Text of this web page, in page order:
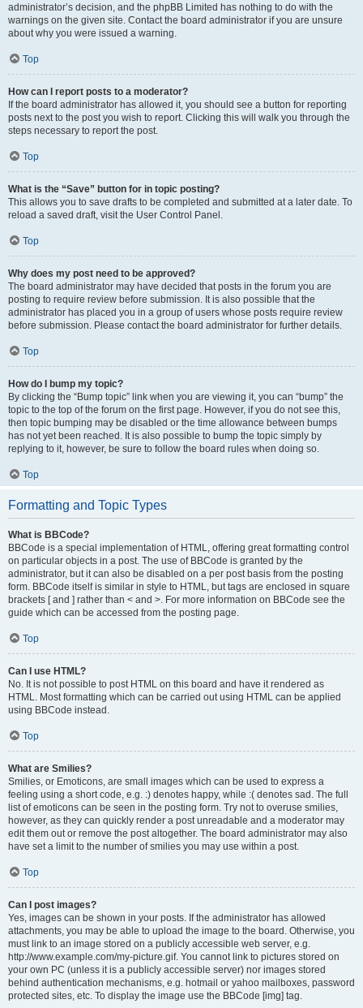
administrator’s decision, and the phpBB Limited has nothing to do with the
warnings on the given site. Contact the board administrator if you are unsure
about why you were issued a warning.
Top
How can I report posts to a moderator?
If the board administrator has allowed it, you should see a button for reporting
posts next to the post you wish to report. Clicking this will walk you through the
steps necessary to report the post.
Top
What is the “Save” button for in topic posting?
This allows you to save drafts to be completed and submitted at a later date. To
reload a saved draft, visit the User Control Panel.
Top
Why does my post need to be approved?
The board administrator may have decided that posts in the forum you are
posting to require review before submission. It is also possible that the
administrator has placed you in a group of users whose posts require review
before submission. Please contact the board administrator for further details.
Top
How do I bump my topic?
By clicking the “Bump topic” link when you are viewing it, you can “bump” the
topic to the top of the forum on the first page. However, if you do not see this,
then topic bumping may be disabled or the time allowance between bumps
has not yet been reached. It is also possible to bump the topic simply by
replying to it, however, be sure to follow the board rules when doing so.
Top
Formatting and Topic Types
What is BBCode?
BBCode is a special implementation of HTML, offering great formatting control
on particular objects in a post. The use of BBCode is granted by the
administrator, but it can also be disabled on a per post basis from the posting
form. BBCode itself is similar in style to HTML, but tags are enclosed in square
brackets [ and ] rather than < and >. For more information on BBCode see the
guide which can be accessed from the posting page.
Top
Can I use HTML?
No. It is not possible to post HTML on this board and have it rendered as
HTML. Most formatting which can be carried out using HTML can be applied
using BBCode instead.
Top
What are Smilies?
Smilies, or Emoticons, are small images which can be used to express a
feeling using a short code, e.g. :) denotes happy, while :( denotes sad. The full
list of emoticons can be seen in the posting form. Try not to overuse smilies,
however, as they can quickly render a post unreadable and a moderator may
edit them out or remove the post altogether. The board administrator may also
have set a limit to the number of smilies you may use within a post.
Top
Can I post images?
Yes, images can be shown in your posts. If the administrator has allowed
attachments, you may be able to upload the image to the board. Otherwise, you
must link to an image stored on a publicly accessible web server, e.g.
http://www.example.com/my-picture.gif. You cannot link to pictures stored on
your own PC (unless it is a publicly accessible server) nor images stored
behind authentication mechanisms, e.g. hotmail or yahoo mailboxes, password
protected sites, etc. To display the image use the BBCode [img] tag.